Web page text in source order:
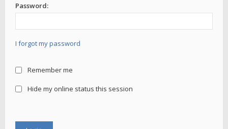
Password:
I forgot my password
Remember me
Hide my online status this session